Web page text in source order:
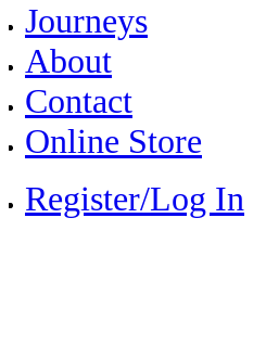
Journeys
About
Contact
Online Store
Register/Log In